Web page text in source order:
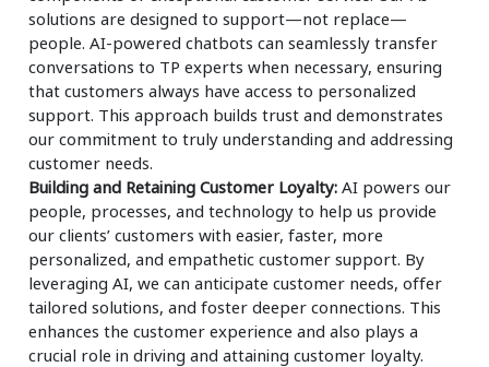
solutions are designed to support—not replace—
people. AI-powered chatbots can seamlessly transfer
conversations to TP experts when necessary, ensuring
that customers always have access to personalized
support. This approach builds trust and demonstrates
our commitment to truly understanding and addressing
customer needs.
Building and Retaining Customer Loyalty:AI powers our
people, processes, and technology to help us provide
our clients’ customers with easier, faster, more
personalized, and empathetic customer support. By
leveraging AI, we can anticipate customer needs, offer
tailored solutions, and foster deeper connections. This
enhances the customer experience and also plays a
crucial role in driving and attaining customer loyalty.